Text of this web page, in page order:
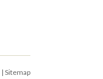
| Sitemap